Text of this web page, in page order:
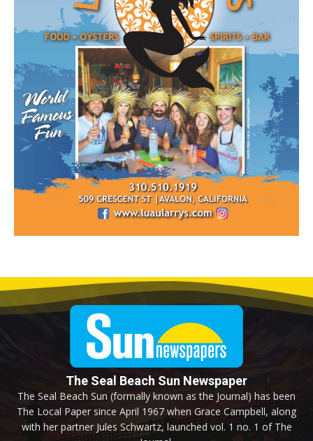
The Seal Beach Sun Newspaper
The Seal Beach Sun (formally known as the Journal) has been
The Local Paper since April 1967 when Grace Campbell, along
with her partner Jules Schwartz, launched vol. 1 no. 1 of The